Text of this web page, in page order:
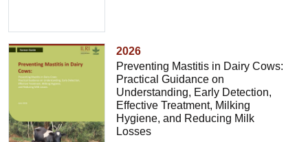
2026
Preventing Mastitis in Dairy Cows:
Practical Guidance on
Understanding, Early Detection,
Effective Treatment, Milking
Hygiene, and Reducing Milk
Losses